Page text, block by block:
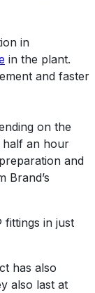
in
in the plant.
and faster
on the
half an hour
and
Brand’s
fittings in just
has also
also last at